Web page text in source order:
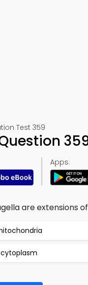
Test 359
Apps:
are extensions
cytoplasm